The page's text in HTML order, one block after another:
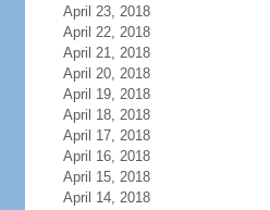
April 23, 2018
April 22, 2018
April 21, 2018
April 20, 2018
April 19, 2018
April 18, 2018
April 17, 2018
April 16, 2018
April 15, 2018
April 14, 2018